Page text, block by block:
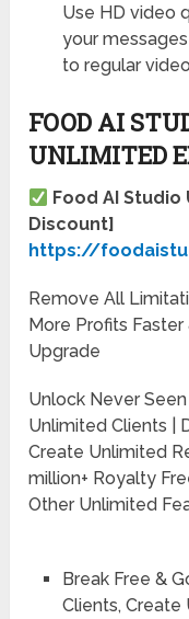
Use HD video
your
to regular
FOOD AI
UNLIMITED
Food AI
Discount]
https://
Remove All
More Profits
Upgrade
Unlock Never
Unlimited Clients |
Create Unlimited
million+ Royalty
Other Unlimited
Break Free &
Clients, Create